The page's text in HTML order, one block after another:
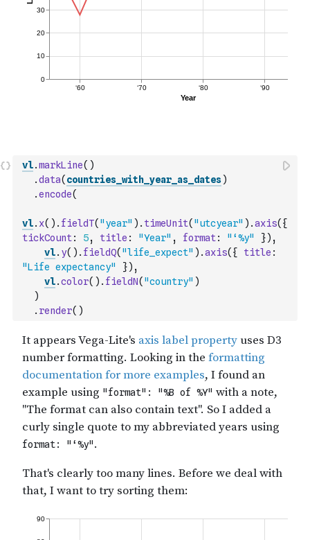
vl.markLine( )
.data( countries_with_year_as_dates)
.encode(
vl. x( ) . fieldT( "year" ) . timeUnit( "utcyear" ) .axis( {
tickCount: 5, title : "Year" , format: "‘%y" }) ,
vl. y( ) . fieldQ( "life_expect" ) .axis( { title :
"Life expectancy"
}) ,
vl.color( ) . fieldN( "country" )
)
. render( )